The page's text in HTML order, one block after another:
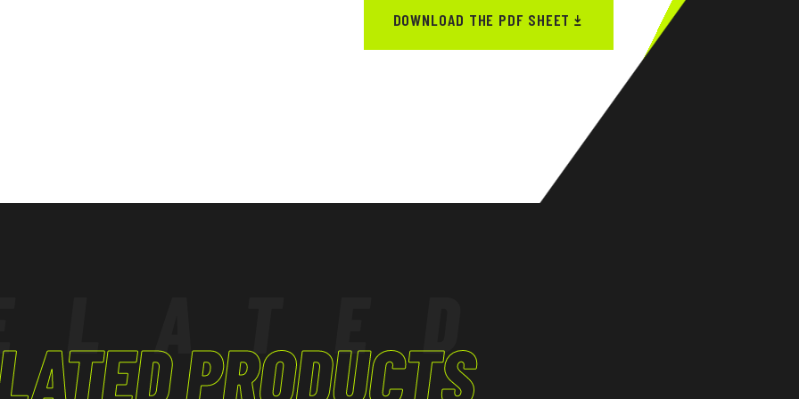
DOWNLOAD THE PDF SHEET
PRODUCTS